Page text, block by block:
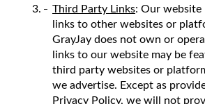
Third Party Links: Our website
links to other websites or
GrayJay does not own or
links to our website may be
third party websites or
we advertise. Except as
Privacy Policy, we will not